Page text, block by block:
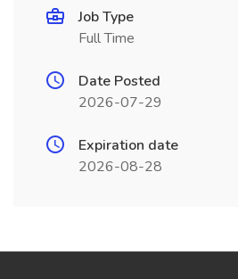
Job Type
Full Time
Date Posted
2026-07-29
Expiration date
2026-08-28